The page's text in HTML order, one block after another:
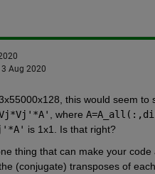
Aug 2020
this would seem to
, where
is 1x1. Is that right?
thing that can make your
(conjugate) transposes of